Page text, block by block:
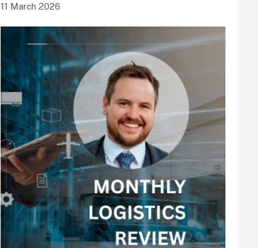
11 March 2026